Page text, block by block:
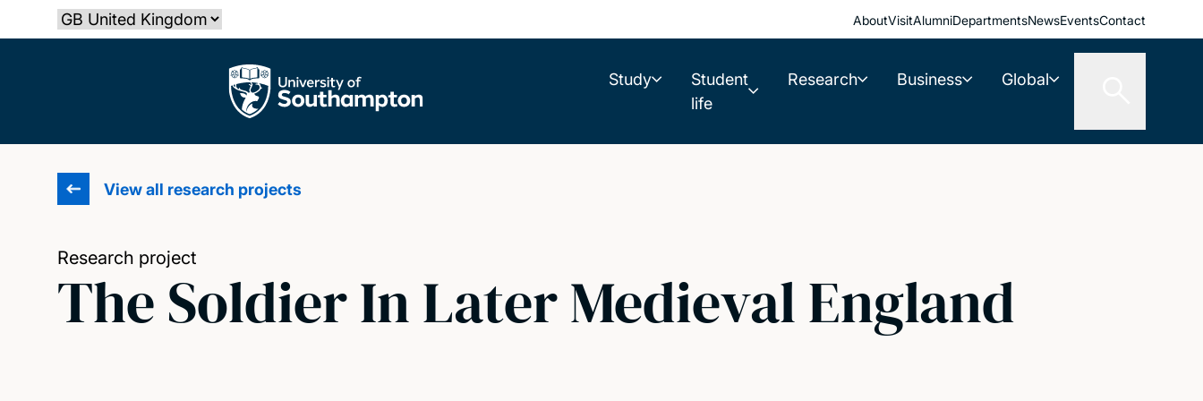
to
Select country AboutVisitAlumniDepartmentsNewsEventsContact
The University of Southampton Study
Student
life
Research Business Global
View all research projects
Research project
The Soldier In Later Medieval England